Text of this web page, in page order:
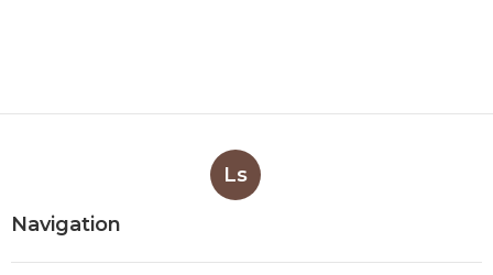
Ls
Navigation